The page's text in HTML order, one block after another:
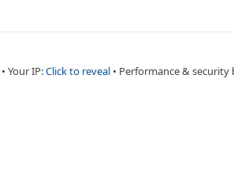
• Your IP:Click to reveal • Performance & security